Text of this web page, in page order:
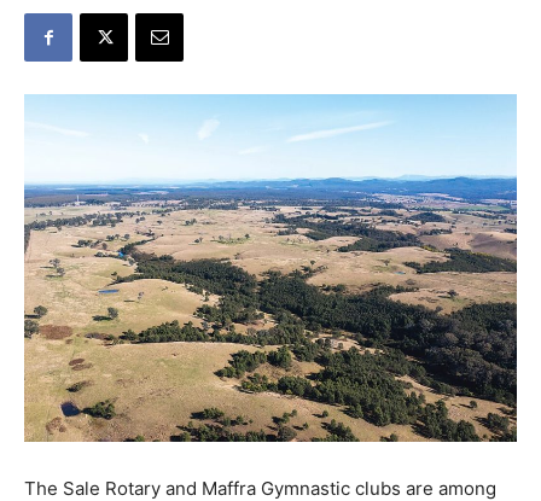
The Sale Rotary and Maffra Gymnastic clubs are among